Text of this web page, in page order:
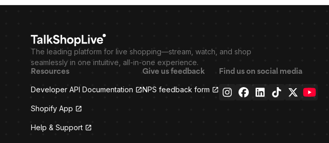
The leading platform for live shopping—stream, watch, and shop
seamlessly in one intuitive, all-in-one experience.
Resources
Developer API Documentation
Shopify App
Help & Support
Give us feedback
NPS feedback form
Find us on social media